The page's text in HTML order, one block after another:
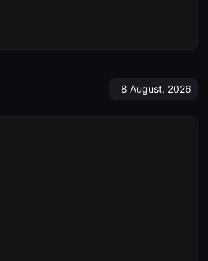
8 August, 2026